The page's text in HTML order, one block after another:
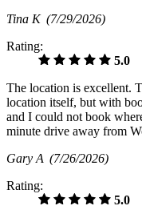
Tina K (7/29/2026)
Rating:
5.0
The location is excellent.
location itself, but with
and I could not book
minute drive away from
Gary A (7/26/2026)
Rating:
5.0